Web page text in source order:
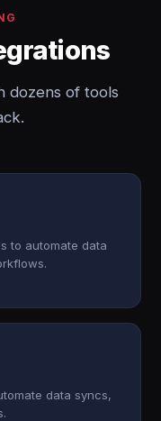
dozens of tools
to automate data
data syncs,